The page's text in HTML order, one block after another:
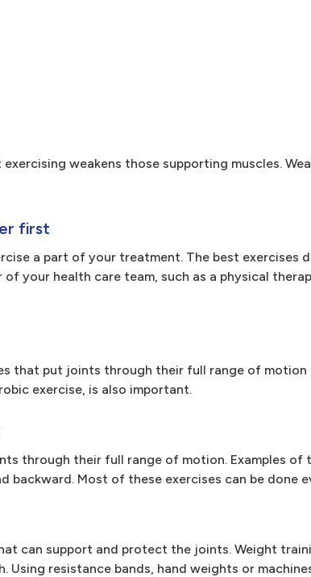
weakens those supporting muscles.
first
a part of your treatment. The best exercises
your health care team, such as a physical
that put joints through their full range of motion
exercise, is also important.
through their full range of motion. Examples of
backward. Most of these exercises can be done
can support and protect the joints. Weight
Using resistance bands, hand weights or